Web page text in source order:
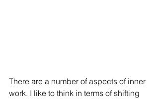
There are a number of aspects of inner
work. I like to think in terms of shifting